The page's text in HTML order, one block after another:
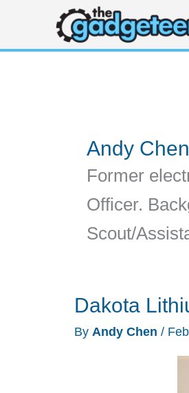
content
Andy Chen
Former
Officer.
Scout/
Dakota
By Andy Chen /